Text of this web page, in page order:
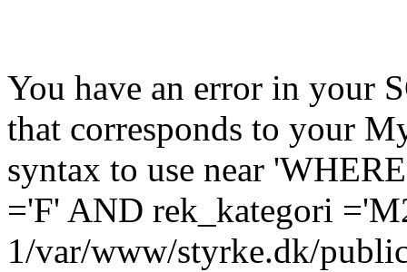
You have an error in your
that corresponds to your
syntax to use near
='F' AND rek_kategori
1/var/www/styrke.dk/